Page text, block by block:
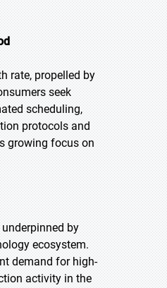
rate, propelled by
seek
scheduling,
protocols and
growing focus on
by
ecosystem.
demand for high-
activity in the